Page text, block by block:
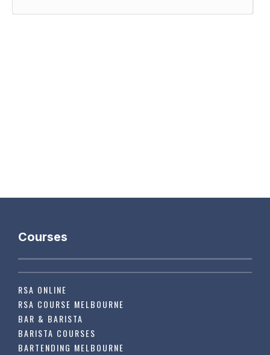
Courses
RSA ONLINE
RSA COURSE MELBOURNE
BAR & BARISTA
BARISTA COURSES
BARTENDING MELBOURNE